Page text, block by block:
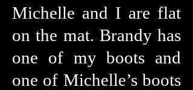
Michelle and I are flat
on the mat. Brandy has
one of my boots and
one of Michelle’s boots